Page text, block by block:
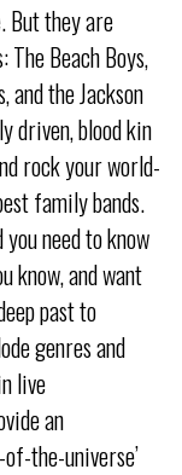
But they are
Beach Boys,
the Jackson
driven, blood kin
rock your world-
family bands.
need to know
know, and want
past to
genres and
live
an
the-universe’